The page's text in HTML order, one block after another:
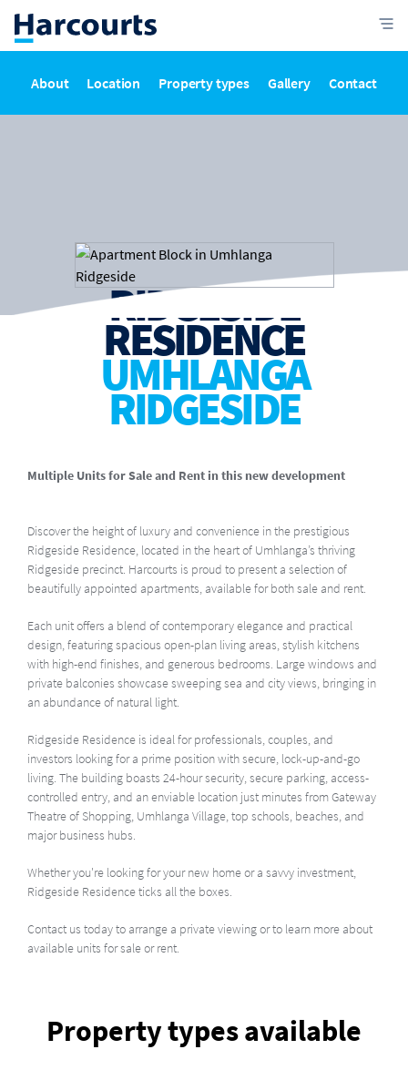
About Location Property types Gallery Contact
RIDGESIDE
RESIDENCE
UMHLANGA
RIDGESIDE
Multiple Units for Sale and Rent in this new development
Discover the height of luxury and convenience in the prestigious
Ridgeside Residence, located in the heart of Umhlanga’s thriving
Ridgeside precinct. Harcourts is proud to present a selection of
beautifully appointed apartments, available for both sale and rent.
Each unit offers a blend of contemporary elegance and practical
design, featuring spacious open-plan living areas, stylish kitchens
with high-end finishes, and generous bedrooms. Large windows and
private balconies showcase sweeping sea and city views, bringing in
an abundance of natural light.
Ridgeside Residence is ideal for professionals, couples, and
investors looking for a prime position with secure, lock-up-and-go
living. The building boasts 24-hour security, secure parking, access-
controlled entry, and an enviable location just minutes from Gateway
Theatre of Shopping, Umhlanga Village, top schools, beaches, and
major business hubs.
Whether you're looking for your new home or a savvy investment,
Ridgeside Residence ticks all the boxes.
Contact us today to arrange a private viewing or to learn more about
available units for sale or rent.
Property types available